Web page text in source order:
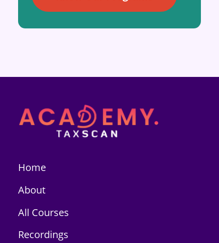
Home
About
All Courses
Recordings